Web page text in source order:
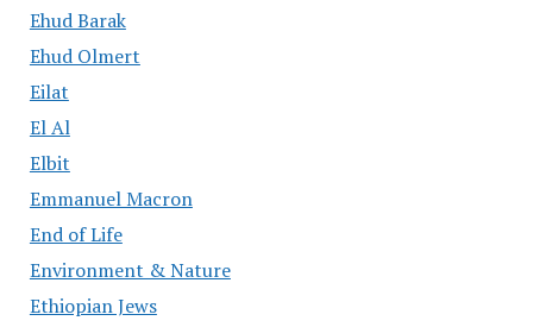
Ehud Barak
Ehud Olmert
Eilat
El Al
Elbit
Emmanuel Macron
End of Life
Environment & Nature
Ethiopian Jews